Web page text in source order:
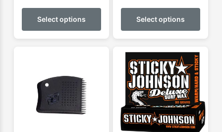
Select options
This
has
options
chosen
Select options
This
has
be